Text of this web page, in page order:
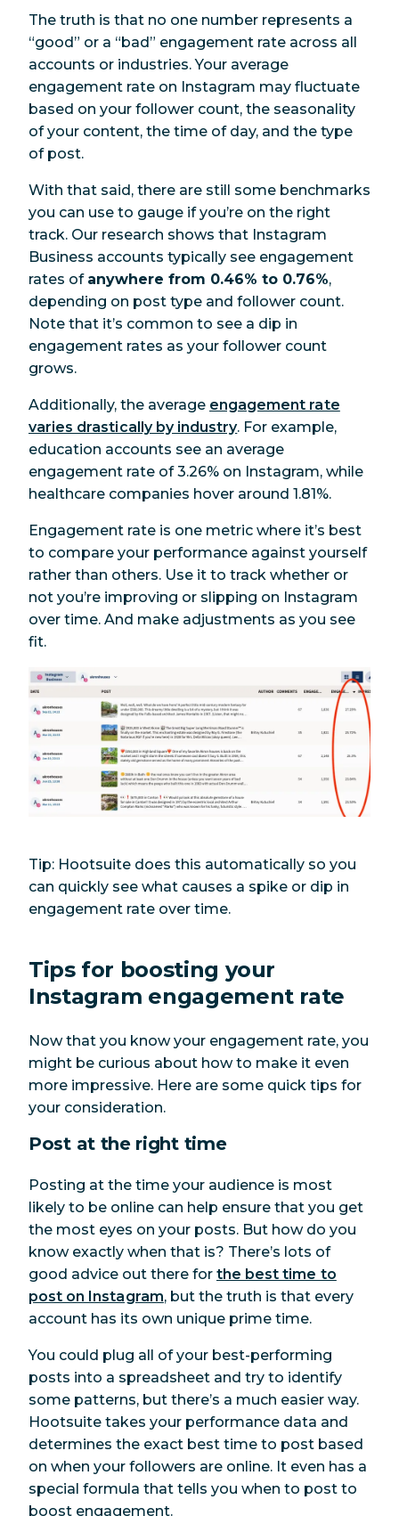
The truth is that no one number represents a
“good” or a “bad” engagement rate across all
accounts or industries. Your average
engagement rate on Instagram may fluctuate
based on your follower count, the seasonality
of your content, the time of day, and the type
of post.
With that said, there are still some benchmarks
you can use to gauge if you’re on the right
track. Our research shows that Instagram
Business accounts typically see engagement
rates of anywhere from 0.46% to 0.76%,
depending on post type and follower count.
Note that it’s common to see a dip in
engagement rates as your follower count
grows.
Additionally, the average engagement rate
varies drastically by industry. For example,
education accounts see an average
engagement rate of 3.26% on Instagram, while
healthcare companies hover around 1.81%.
Engagement rate is one metric where it’s best
to compare your performance against yourself
rather than others. Use it to track whether or
not you’re improving or slipping on Instagram
over time. And make adjustments as you see
fit.
Tip: Hootsuite does this automatically so you
can quickly see what causes a spike or dip in
engagement rate over time.
Tips for boosting your
Instagram engagement rate
Now that you know your engagement rate, you
might be curious about how to make it even
more impressive. Here are some quick tips for
your consideration.
Post at the right time
Posting at the time your audience is most
likely to be online can help ensure that you get
the most eyes on your posts. But how do you
know exactly when that is? There’s lots of
good advice out there for the best time to
post on Instagram, but the truth is that every
account has its own unique prime time.
You could plug all of your best-performing
posts into a spreadsheet and try to identify
some patterns, but there’s a much easier way.
Hootsuite takes your performance data and
determines the exact best time to post based
on when your followers are online. It even has a
special formula that tells you when to post to
boost engagement.